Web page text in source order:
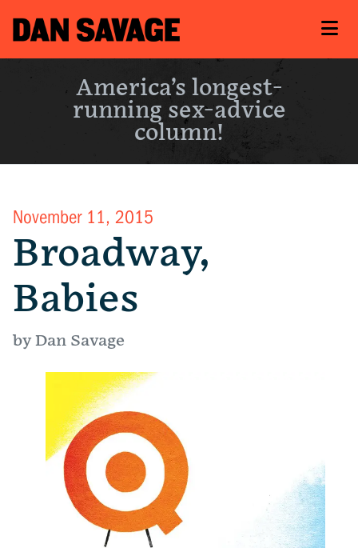
America’s longest-
running sex-advice
column!
November 11, 2015
Broadway,
Babies
by Dan Savage